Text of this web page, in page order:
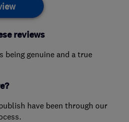
reviews
being genuine and a true
have been through our